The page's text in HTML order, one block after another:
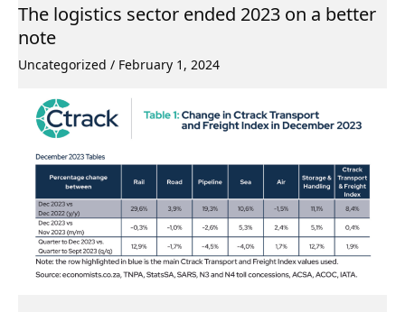
The logistics sector ended 2023 on a better
note
Uncategorized / February 1, 2024